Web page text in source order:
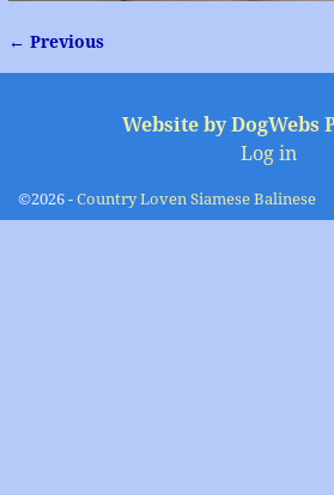
Image navigation
← Previous
Website by DogWebs
Log in
©2026 -Country Loven Siamese Balinese